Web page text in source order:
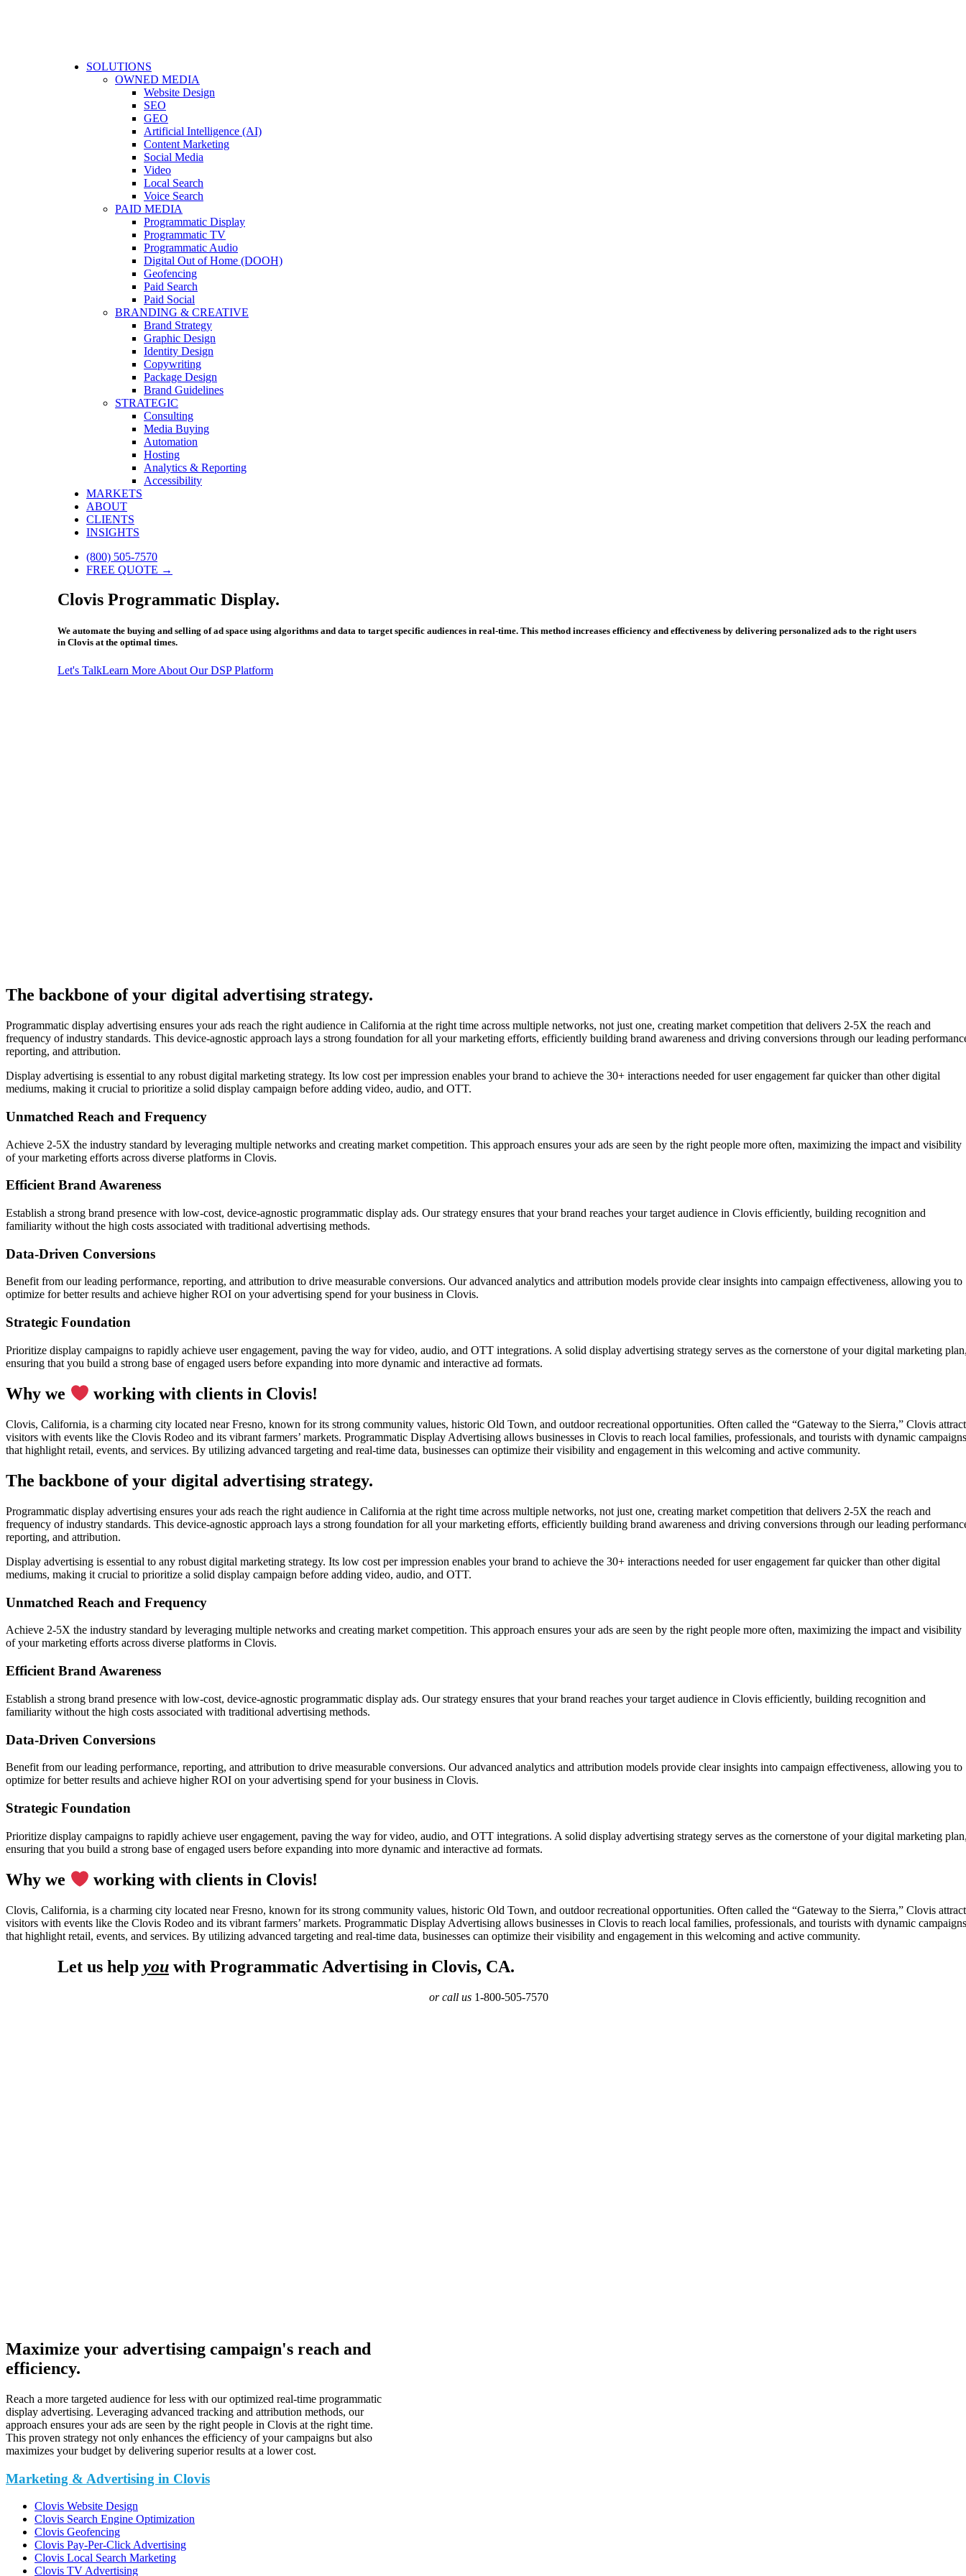
SOLUTIONS
OWNED MEDIA
Website Design
SEO
GEO
Artificial Intelligence (AI)
Content Marketing
Social Media
Video
Local Search
Voice Search
PAID MEDIA
Programmatic Display
Programmatic TV
Programmatic Audio
Digital Out of Home (DOOH)
Geofencing
Paid Search
Paid Social
BRANDING & CREATIVE
Brand Strategy
Graphic Design
Identity Design
Copywriting
Package Design
Brand Guidelines
STRATEGIC
Consulting
Media Buying
Automation
Hosting
Analytics & Reporting
Accessibility
MARKETS
ABOUT
CLIENTS
INSIGHTS
(800) 505-7570
FREE QUOTE →
Clovis Programmatic Display.
We automate the buying and selling of ad space using algorithms and data to target specific audiences in real-time. This method increases efficiency and effectiveness by delivering personalized ads to the right users
in Clovis at the optimal times.
Let's TalkLearn More About Our DSP Platform
The backbone of your digital advertising strategy.
Programmatic display advertising ensures your ads reach the right audience in California at the right time across multiple networks, not just one, creating market competition that delivers 2-5X the reach and
frequency of industry standards. This device-agnostic approach lays a strong foundation for all your marketing efforts, efficiently building brand awareness and driving conversions through our leading
reporting, and attribution.
Display advertising is essential to any robust digital marketing strategy. Its low cost per impression enables your brand to achieve the 30+ interactions needed for user engagement far quicker than other digital
mediums, making it crucial to prioritize a solid display campaign before adding video, audio, and OTT.
Unmatched Reach and Frequency
Achieve 2-5X the industry standard by leveraging multiple networks and creating market competition. This approach ensures your ads are seen by the right people more often, maximizing the impact and visibility
of your marketing efforts across diverse platforms in Clovis.
Efficient Brand Awareness
Establish a strong brand presence with low-cost, device-agnostic programmatic display ads. Our strategy ensures that your brand reaches your target audience in Clovis efficiently, building recognition and
familiarity without the high costs associated with traditional advertising methods.
Data-Driven Conversions
Benefit from our leading performance, reporting, and attribution to drive measurable conversions. Our advanced analytics and attribution models provide clear insights into campaign effectiveness, allowing you to
optimize for better results and achieve higher ROI on your advertising spend for your business in Clovis.
Strategic Foundation
Prioritize display campaigns to rapidly achieve user engagement, paving the way for video, audio, and OTT integrations. A solid display advertising strategy serves as the cornerstone of your digital marketing
ensuring that you build a strong base of engaged users before expanding into more dynamic and interactive ad formats.
Why we working with clients in Clovis!
Clovis, California, is a charming city located near Fresno, known for its strong community values, historic Old Town, and outdoor recreational opportunities. Often called the “Gateway to the Sierra,” Clovis
visitors with events like the Clovis Rodeo and its vibrant farmers’ markets. Programmatic Display Advertising allows businesses in Clovis to reach local families, professionals, and tourists with dynamic campaigns
that highlight retail, events, and services. By utilizing advanced targeting and real-time data, businesses can optimize their visibility and engagement in this welcoming and active community.
The backbone of your digital advertising strategy.
Programmatic display advertising ensures your ads reach the right audience in California at the right time across multiple networks, not just one, creating market competition that delivers 2-5X the reach and
frequency of industry standards. This device-agnostic approach lays a strong foundation for all your marketing efforts, efficiently building brand awareness and driving conversions through our leading
reporting, and attribution.
Display advertising is essential to any robust digital marketing strategy. Its low cost per impression enables your brand to achieve the 30+ interactions needed for user engagement far quicker than other digital
mediums, making it crucial to prioritize a solid display campaign before adding video, audio, and OTT.
Unmatched Reach and Frequency
Achieve 2-5X the industry standard by leveraging multiple networks and creating market competition. This approach ensures your ads are seen by the right people more often, maximizing the impact and visibility
of your marketing efforts across diverse platforms in Clovis.
Efficient Brand Awareness
Establish a strong brand presence with low-cost, device-agnostic programmatic display ads. Our strategy ensures that your brand reaches your target audience in Clovis efficiently, building recognition and
familiarity without the high costs associated with traditional advertising methods.
Data-Driven Conversions
Benefit from our leading performance, reporting, and attribution to drive measurable conversions. Our advanced analytics and attribution models provide clear insights into campaign effectiveness, allowing you to
optimize for better results and achieve higher ROI on your advertising spend for your business in Clovis.
Strategic Foundation
Prioritize display campaigns to rapidly achieve user engagement, paving the way for video, audio, and OTT integrations. A solid display advertising strategy serves as the cornerstone of your digital marketing
ensuring that you build a strong base of engaged users before expanding into more dynamic and interactive ad formats.
Why we working with clients in Clovis!
Clovis, California, is a charming city located near Fresno, known for its strong community values, historic Old Town, and outdoor recreational opportunities. Often called the “Gateway to the Sierra,” Clovis
visitors with events like the Clovis Rodeo and its vibrant farmers’ markets. Programmatic Display Advertising allows businesses in Clovis to reach local families, professionals, and tourists with dynamic campaigns
that highlight retail, events, and services. By utilizing advanced targeting and real-time data, businesses can optimize their visibility and engagement in this welcoming and active community.
Let us help you with Programmatic Advertising in Clovis, CA.
or call us 1-800-505-7570
Maximize your advertising campaign's reach and
efficiency.
Reach a more targeted audience for less with our optimized real-time programmatic
display advertising. Leveraging advanced tracking and attribution methods, our
approach ensures your ads are seen by the right people in Clovis at the right time.
This proven strategy not only enhances the efficiency of your campaigns but also
maximizes your budget by delivering superior results at a lower cost.
Marketing & Advertising in Clovis
Clovis Website Design
Clovis Search Engine Optimization
Clovis Geofencing
Clovis Pay-Per-Click Advertising
Clovis Local Search Marketing
Clovis TV Advertising